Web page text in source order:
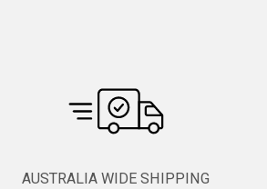
AUSTRALIA WIDE SHIPPING